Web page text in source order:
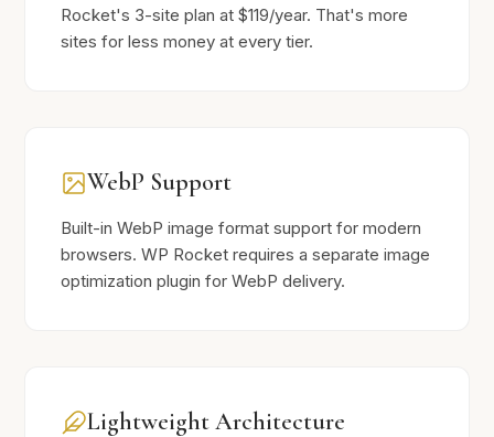
Rocket's 3-site plan at $119/year. That's more
sites for less money at every tier.
WebP Support
Built-in WebP image format support for modern
browsers. WP Rocket requires a separate image
optimization plugin for WebP delivery.
Lightweight Architecture